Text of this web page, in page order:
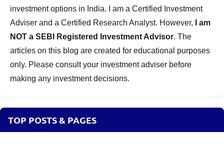
investment options in India. I am a Certified Investment
Adviser and a Certified Research Analyst. However,
I am
NOT a SEBI Registered Investment Advisor. The
articles on this blog are created for educational purposes
only. Please consult your investment adviser before
making any investment decisions.
TOP POSTS & PAGES